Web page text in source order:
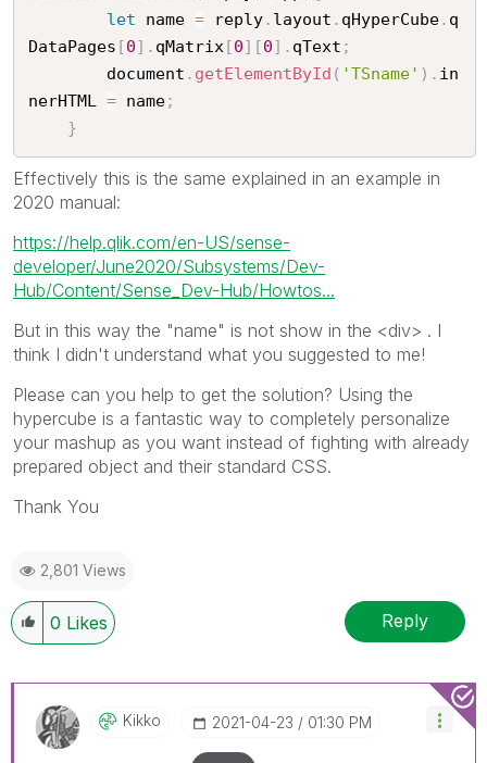
let name = reply. layout . qHyperCube. q
DataPages [0] . qMatrix[0] [0] . qText ;
		document
. getElementById ( 'TSname' ) . in
nerHTML = name;
}
Effectively this is the same explained in an example in
2020 manual:
https://help.qlik.com/en-US/sense-
developer/June2020/Subsystems/Dev-
Hub/Content/Sense_Dev-Hub/Howtos...
But in this way the "name" is not show in the <div> . I
think I didn't understand what you suggested to me!
Please can you help to get the solution? Using the
hypercube is a fantastic way to completely personalize
your mashup as you want instead of fighting with already
prepared object and their standard CSS.
Thank You
2,801 Views
0 Likes Reply
Kikko ‎2021-04-23 01:30 PM